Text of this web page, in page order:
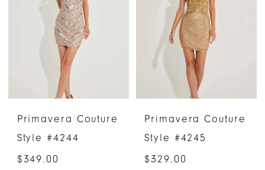
Primavera Couture
Style #4244
$349.00
Primavera Couture
Style #4245
$329.00